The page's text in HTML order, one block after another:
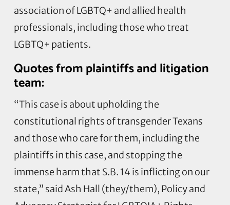
association of LGBTQ+ and allied health
professionals, including those who treat
LGBTQ+ patients.
Quotes from plaintiffs and litigation
team:
“This case is about upholding the
constitutional rights of transgender Texans
and those who care for them, including the
plaintiffs in this case, and stopping the
immense harm that S.B. 14 is inflicting on our
state,” said Ash Hall (they/them), Policy and